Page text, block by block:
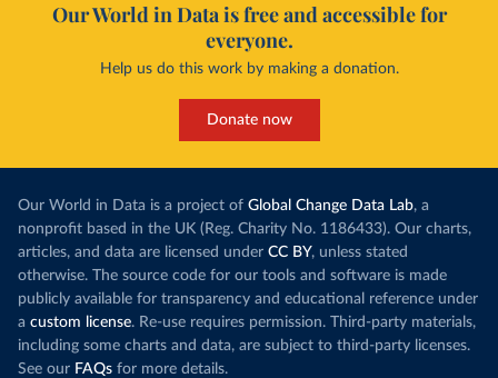
Our World in Data is free and accessible for
everyone.
Help us do this work by making a donation.
Donate now
Our World in Data is a project of Global Change Data Lab, a
nonprofit based in the UK (Reg. Charity No. 1186433). Our charts,
articles, and data are licensed under CC BY, unless stated
otherwise. The source code for our tools and software is made
publicly available for transparency and educational reference under
a custom license. Re-use requires permission. Third-party materials,
including some charts and data, are subject to third-party licenses.
See our FAQs for more details.